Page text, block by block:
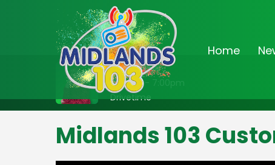
Home
On Air Now
3:00pm - 7:00pm
Drivetime
Midlands 103